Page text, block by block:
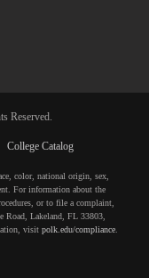
Reserved.
College Catalog
color, national origin, sex,
For information about the
or to file a complaint,
Road, Lakeland, FL 33803,
visit polk.edu/compliance.